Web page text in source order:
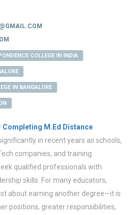
COLLEGE IN INDIA
IN BANGALORE
M.Ed Distance
in recent years as schools,
companies, and training
qualified professionals with
skills. For many educators,
about earning another degree—it is
positions, greater responsibilities,